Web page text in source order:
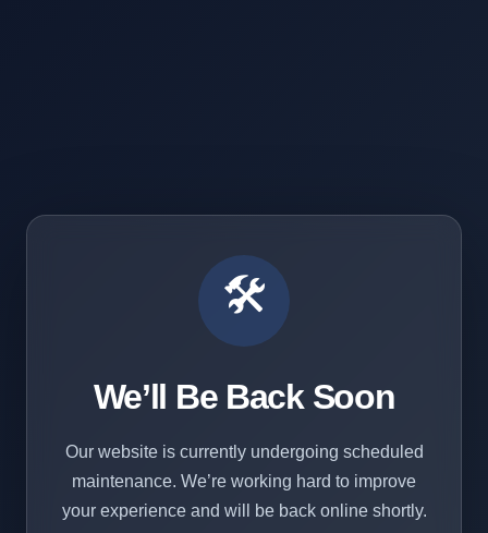
🛠️
We’ll Be Back Soon
Our website is currently undergoing scheduled
maintenance. We’re working hard to improve
your experience and will be back online shortly.